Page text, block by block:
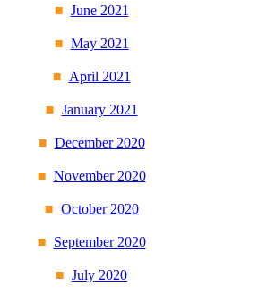
June 2021
May 2021
April 2021
January 2021
December 2020
November 2020
October 2020
September 2020
July 2020